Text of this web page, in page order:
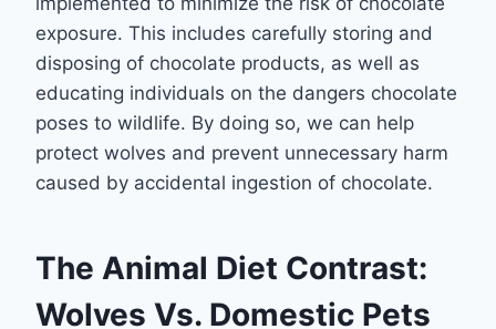
exposure. This includes carefully storing and
disposing of chocolate products, as well as
educating individuals on the dangers chocolate
poses to wildlife. By doing so, we can help
protect wolves and prevent unnecessary harm
caused by accidental ingestion of chocolate.
The Animal Diet Contrast:
Wolves Vs. Domestic Pets